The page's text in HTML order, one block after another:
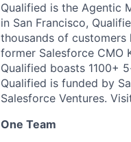
Qualified is the Agentic
in San Francisco,
thousands of customers
former Salesforce CMO
Qualified boasts 1100+
Qualified is funded by
Salesforce Ventures.
One Team